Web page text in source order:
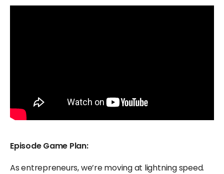
Episode Game Plan:
As entrepreneurs, we’re moving at lightning speed.